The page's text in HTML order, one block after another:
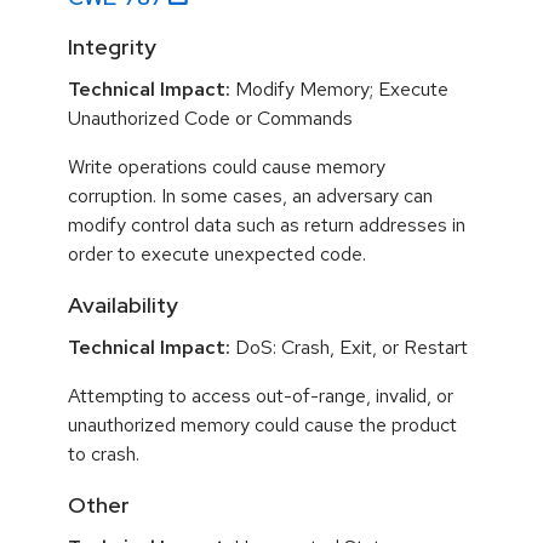
Integrity
Technical Impact: Modify Memory; Execute
Unauthorized Code or Commands
Write operations could cause memory
corruption. In some cases, an adversary can
modify control data such as return addresses in
order to execute unexpected code.
Availability
Technical Impact: DoS: Crash, Exit, or Restart
Attempting to access out-of-range, invalid, or
unauthorized memory could cause the product
to crash.
Other